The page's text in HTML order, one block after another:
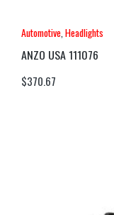
Automotive,Headlights
ANZO USA 111076
$370.67